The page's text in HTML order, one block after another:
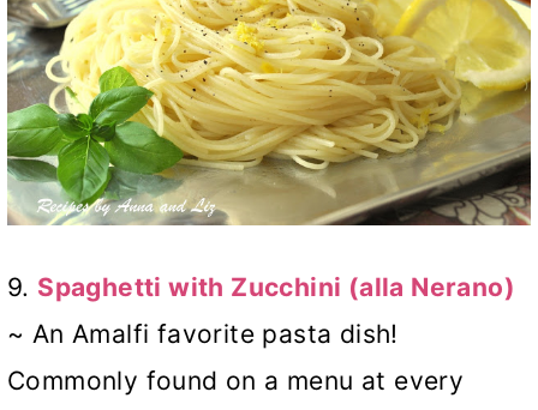
9. Spaghetti with Zucchini (alla Nerano)
~ An Amalfi favorite pasta dish!
Commonly found on a menu at every